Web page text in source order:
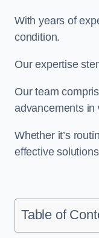
With years of
condition.
Our expertise
Our team
advancements in
Whether it’s
effective
Table of